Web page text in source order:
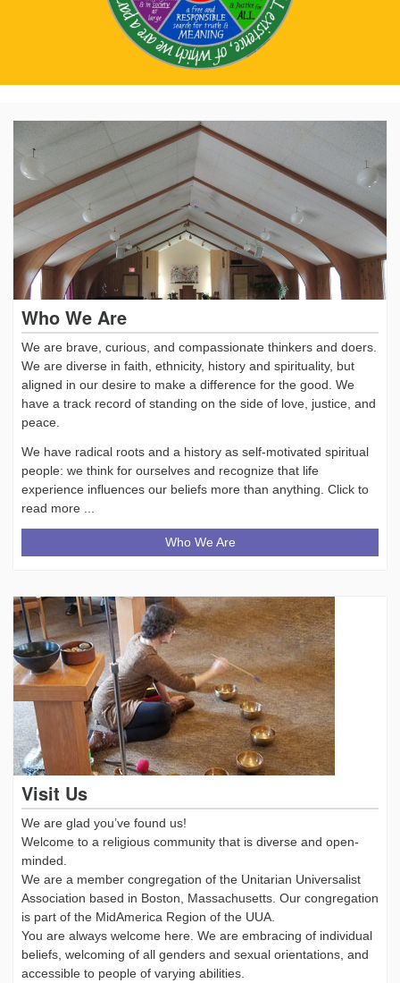
Who We Are
We are brave, curious, and compassionate thinkers and doers.
We are diverse in faith, ethnicity, history and spirituality, but
aligned in our desire to make a difference for the good. We
have a track record of standing on the side of love, justice, and
peace.
We have radical roots and a history as self-motivated spiritual
people: we think for ourselves and recognize that life
experience influences our beliefs more than anything. Click to
read more ...
Who We Are
Visit Us
We are glad you’ve found us!
Welcome to a religious community that is diverse and open-
minded.
We are a member congregation of the Unitarian Universalist
Association based in Boston, Massachusetts. Our congregation
is part of the MidAmerica Region of the UUA.
You are always welcome here. We are embracing of individual
beliefs, welcoming of all genders and sexual orientations, and
accessible to people of varying abilities.